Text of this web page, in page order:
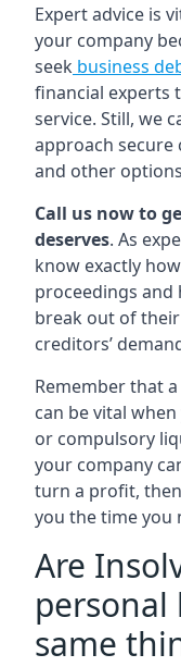
Expert advice is
your company
seek business
financial experts
service. Still, we
approach
and other
Call us now to
deserves. As
know exactly
proceedings and
break out of
creditors’
Remember that
can be vital
or compulsory
your company
turn a profit,
you the time you
Are
same